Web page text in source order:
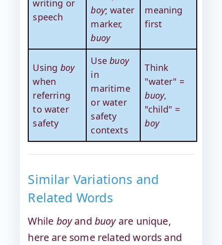
writing or
speech
boy; water
marker,
buoy
meaning
first
Using boy
when
referring
to water
safety
Usebuoy
in
maritime
or water
safety
contexts
Think
"water" =
buoy,
"child" =
boy
Similar Variations and
Related Words
While boyand buoyare unique,
here are some related words and